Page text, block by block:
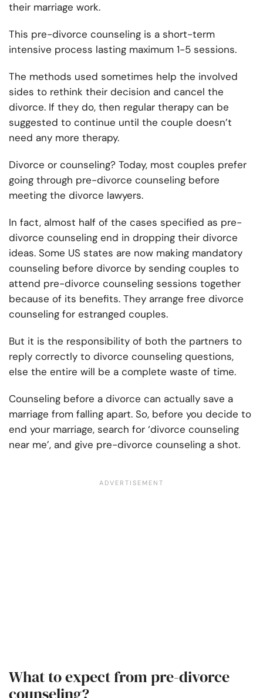
their marriage work.
This pre-divorce counseling is a short-term
intensive process lasting maximum 1-5 sessions.
The methods used sometimes help the involved
sides to rethink their decision and cancel the
divorce. If they do, then regular therapy can be
suggested to continue until the couple doesn’t
need any more therapy.
Divorce or counseling? Today, most couples prefer
going through pre-divorce counseling before
meeting the divorce lawyers.
In fact, almost half of the cases specified as pre-
divorce counseling end in dropping their divorce
ideas. Some US states are now making mandatory
counseling before divorce by sending couples to
attend pre-divorce counseling sessions together
because of its benefits. They arrange free divorce
counseling for estranged couples.
But it is the responsibility of both the partners to
reply correctly to divorce counseling questions,
else the entire will be a complete waste of time.
Counseling before a divorce can actually save a
marriage from falling apart. So, before you decide to
end your marriage, search for ‘divorce counseling
near me’, and give pre-divorce counseling a shot.
What to expect from pre-divorce